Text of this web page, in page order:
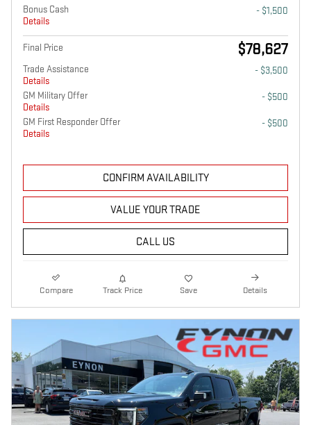
Bonus Cash
Details
- $1,500
Final Price $78,627
Trade Assistance
Details
- $3,500
GM Military Offer
Details
- $500
GM First Responder Offer
Details
- $500
CONFIRM AVAILABILITY
VALUE YOUR TRADE
CALL US
Compare Track Price Save Details